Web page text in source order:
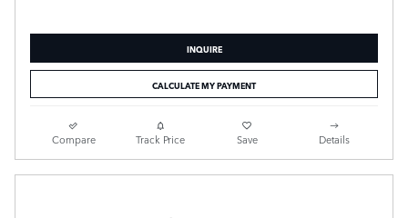
INQUIRE
CALCULATE MY PAYMENT
Compare Track Price Save Details